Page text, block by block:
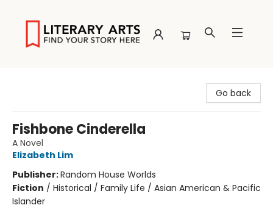
Go back
Fishbone Cinderella
A Novel
Elizabeth Lim
Publisher:Random House Worlds
Fiction / Historical / Family Life / Asian American & Pacific
Islander